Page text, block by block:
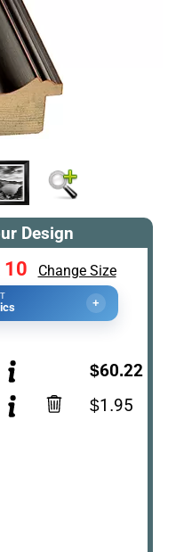
Design
10 Change Size
+
$60.22
$1.95